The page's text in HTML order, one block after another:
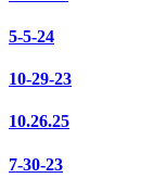
5-5-24
10-29-23
10.26.25
7-30-23